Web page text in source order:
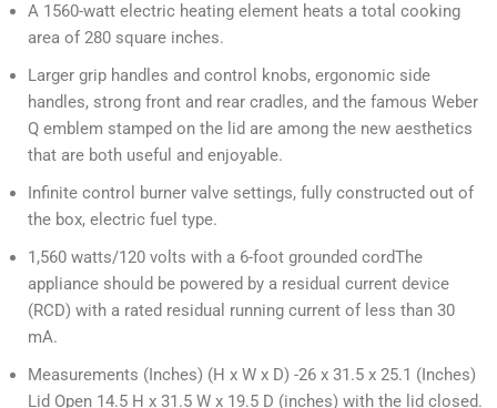
A 1560-watt electric heating element heats a total cooking
area of 280 square inches.
Larger grip handles and control knobs, ergonomic side
handles, strong front and rear cradles, and the famous Weber
Q emblem stamped on the lid are among the new aesthetics
that are both useful and enjoyable.
Infinite control burner valve settings, fully constructed out of
the box, electric fuel type.
1,560 watts/120 volts with a 6-foot grounded cordThe
appliance should be powered by a residual current device
(RCD) with a rated residual running current of less than 30
mA.
Measurements (Inches) (H x W x D) -26 x 31.5 x 25.1 (Inches)
Lid Open 14.5 H x 31.5 W x 19.5 D (inches) with the lid closed.